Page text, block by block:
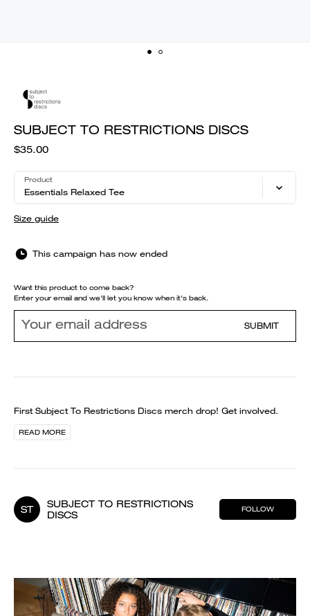
SUBJECT TO RESTRICTIONS DISCS
$35.00
Product
Essentials Relaxed Tee
Size guide
This campaign has now ended
Want this product to come back?
Enter your email and we'll let you know when it's back.
SUBMIT
First Subject To Restrictions Discs merch drop! Get involved.
READ MORE
ST
SUBJECT TO RESTRICTIONS
DISCS
FOLLOW